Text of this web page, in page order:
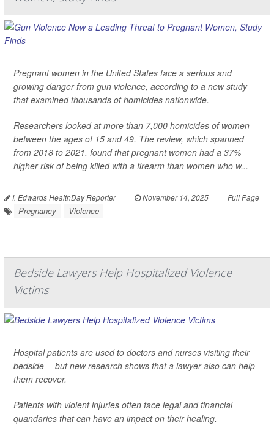
Pregnant women in the United States face a serious and
growing danger from gun violence, according to a new study
that examined thousands of homicides nationwide.
Researchers looked at more than 7,000 homicides of women
between the ages of 15 and 49. The review, which spanned
from 2018 to 2021, found that pregnant women had a 37%
higher risk of being killed with a firearm than women who w...
I. Edwards HealthDay Reporter | November 14, 2025 | Full Page
Pregnancy Violence
Bedside Lawyers Help Hospitalized Violence
Victims
Hospital patients are used to doctors and nurses visiting their
bedside -- but new research shows that a lawyer also can help
them recover.
Patients with violent injuries often face legal and financial
quandaries that can have an impact on their healing.